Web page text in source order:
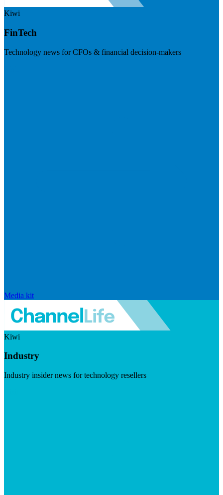
Kiwi
FinTech
Technology news for CFOs & financial decision-makers
Media kit
Kiwi
Industry
Industry insider news for technology resellers